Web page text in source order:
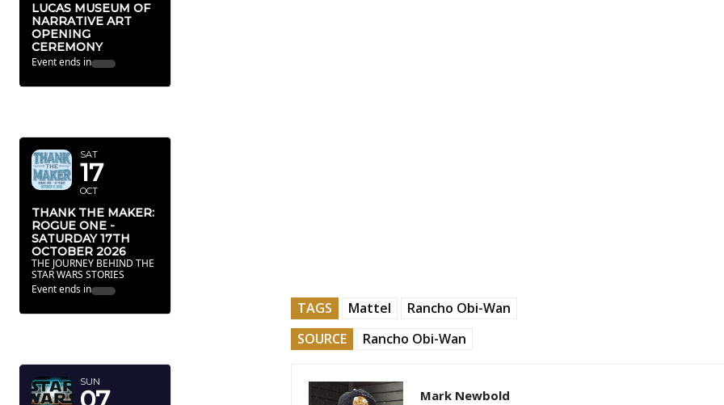
LUCAS MUSEUM OF
NARRATIVE ART
OPENING
CEREMONY
Event ends in
SAT
17
OCT
THANK THE MAKER:
ROGUE ONE -
SATURDAY 17TH
OCTOBER 2026
THE JOURNEY BEHIND THE
STAR WARS STORIES
Event ends in
SUN
TAGS Mattel
Rancho Obi-Wan
SOURCE
Rancho Obi-Wan
Mark Newbold